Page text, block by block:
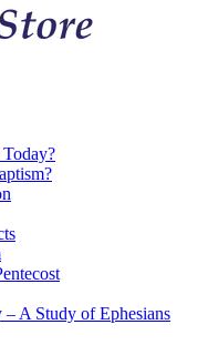
A Study of Ephesians